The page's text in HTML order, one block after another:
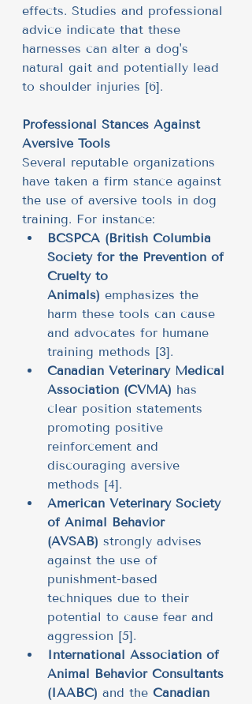
effects. Studies and professional
advice indicate that these
harnesses can alter a dog's
natural gait and potentially lead
to shoulder injuries [6].
Professional Stances Against
Aversive Tools
Several reputable organizations
have taken a firm stance against
the use of aversive tools in dog
training. For instance:
BCSPCA (British Columbia
Society for the Prevention of
Cruelty to
Animals) emphasizes the
harm these tools can cause
and advocates for humane
training methods [3].
Canadian Veterinary Medical
Association (CVMA) has
clear position statements
promoting positive
reinforcement and
discouraging aversive
methods [4].
American Veterinary Society
of Animal Behavior
(AVSAB) strongly advises
against the use of
punishment-based
techniques due to their
potential to cause fear and
aggression [5].
International Association of
Animal Behavior Consultants
(IAABC) and the Canadian